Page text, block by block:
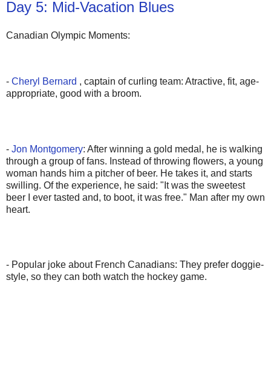
Day 5: Mid-Vacation Blues
Canadian Olympic Moments:
- Cheryl Bernard , captain of curling team: Atractive, fit, age-
appropriate, good with a broom.
- Jon Montgomery: After winning a gold medal, he is walking
through a group of fans. Instead of throwing flowers, a young
woman hands him a pitcher of beer. He takes it, and starts
swilling. Of the experience, he said: "It was the sweetest
beer I ever tasted and, to boot, it was free." Man after my own
heart.
- Popular joke about French Canadians: They prefer doggie-
style, so they can both watch the hockey game.